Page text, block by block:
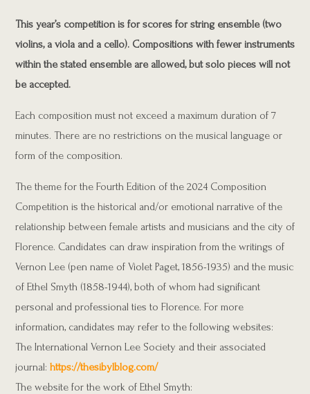
This year’s competition is for scores for string ensemble (two
violins, a viola and a cello). Compositions with fewer instruments
within the stated ensemble are allowed, but solo pieces will not
be accepted.
Each composition must not exceed a maximum duration of 7
minutes. There are no restrictions on the musical language or
form of the composition.
The theme for the Fourth Edition of the 2024 Composition
Competition is the historical and/or emotional narrative of the
relationship between female artists and musicians and the city of
Florence. Candidates can draw inspiration from the writings of
Vernon Lee (pen name of Violet Paget, 1856-1935) and the music
of Ethel Smyth (1858-1944), both of whom had significant
personal and professional ties to Florence. For more
information, candidates may refer to the following websites:
The International Vernon Lee Society and their associated
journal: https://thesibylblog.com/
The website for the work of Ethel Smyth: